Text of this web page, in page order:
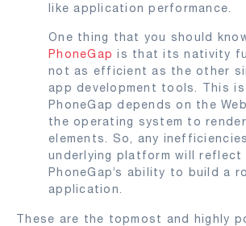
like application performance.
One thing that you should
PhoneGap is that its nativity
not as efficient as the other
app development tools. This
PhoneGap depends on the
the operating system to
elements. So, any
underlying platform will reflect
PhoneGap’s ability to build a
application.
These are the topmost and highly